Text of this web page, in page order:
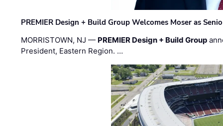
PREMIER Design + Build Group Welcomes Moser as
MORRISTOWN, NJ — PREMIER Design + Build Group
President, Eastern Region. …